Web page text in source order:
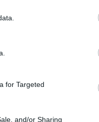
for Targeted
and/or Sharing